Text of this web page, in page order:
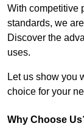
With competitive
standards, we
Discover the
uses.
Let us show you
choice for your
Why Choose